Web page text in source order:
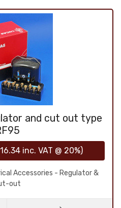
and cut out type
inc. VAT @ 20%)
Accessories - Regulator &
out